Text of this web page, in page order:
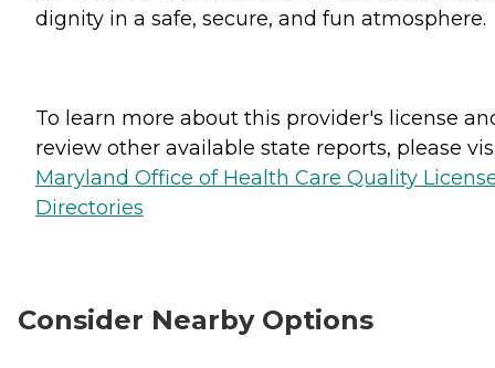
dignity in a safe, secure, and fun atmosphere.
To learn more about this provider's license
review other available state reports, please
Maryland Office of Health Care Quality
Directories
Consider Nearby Options